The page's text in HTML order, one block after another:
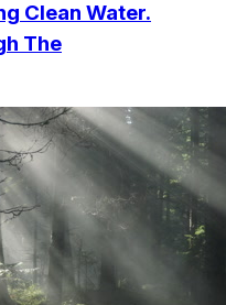
Clean Water.
The